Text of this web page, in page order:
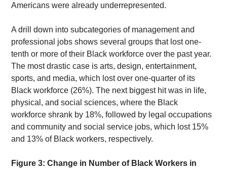
Americans were already underrepresented.
A drill down into subcategories of management and
professional jobs shows several groups that lost one-
tenth or more of their Black workforce over the past year.
The most drastic case is arts, design, entertainment,
sports, and media, which lost over one-quarter of its
Black workforce (26%). The next biggest hit was in life,
physical, and social sciences, where the Black
workforce shrank by 18%, followed by legal occupations
and community and social service jobs, which lost 15%
and 13% of Black workers, respectively.
Figure 3: Change in Number of Black Workers in